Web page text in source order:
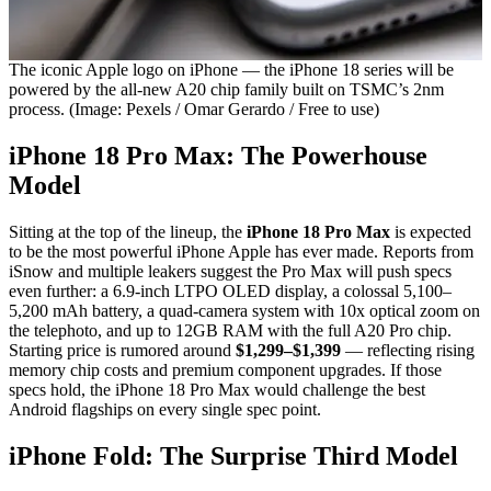
The iconic Apple logo on iPhone — the iPhone 18 series will be
powered by the all-new A20 chip family built on TSMC’s 2nm
process. (Image: Pexels / Omar Gerardo / Free to use)
iPhone 18 Pro Max: The Powerhouse
Model
Sitting at the top of the lineup, the iPhone 18 Pro Max is expected
to be the most powerful iPhone Apple has ever made. Reports from
iSnow and multiple leakers suggest the Pro Max will push specs
even further: a 6.9-inch LTPO OLED display, a colossal 5,100–
5,200 mAh battery, a quad-camera system with 10x optical zoom on
the telephoto, and up to 12GB RAM with the full A20 Pro chip.
Starting price is rumored around $1,299–$1,399 — reflecting rising
memory chip costs and premium component upgrades. If those
specs hold, the iPhone 18 Pro Max would challenge the best
Android flagships on every single spec point.
iPhone Fold: The Surprise Third Model